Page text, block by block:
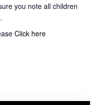
you note all children
Click here